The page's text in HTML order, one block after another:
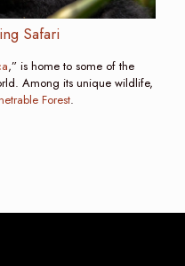
Safari
,” is home to some of the
Among its unique wildlife,
Forest.